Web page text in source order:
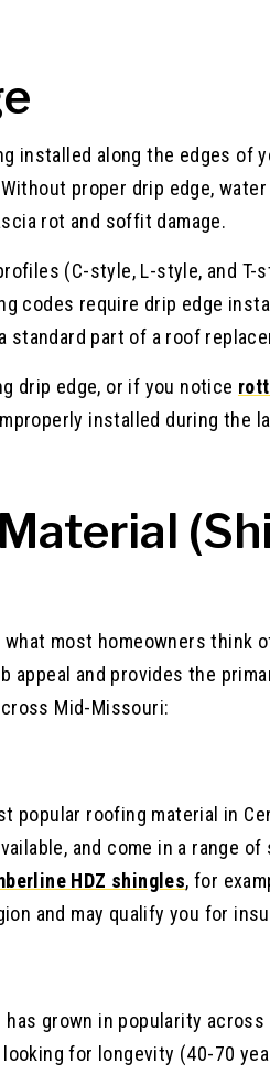
installed along the edges of
proper drip edge,
rot and soffit damage.
(C-style, L-style, and
codes require drip edge
standard part of a roof
drip edge, or if you notice
installed during the
most homeowners think
appeal and provides the
Mid-Missouri:
popular roofing material in
and come in a range
HDZ shingles, for
and may qualify you for
grown in popularity
for longevity (40-70